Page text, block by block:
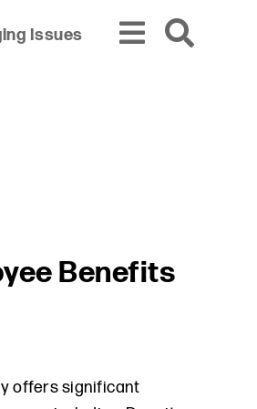
Issues
Benefits
offers significant